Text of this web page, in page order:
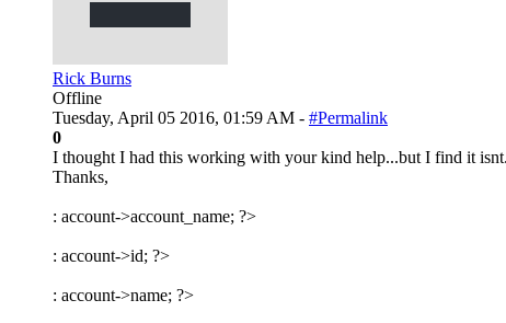
Rick Burns
Offline
Tuesday, April 05 2016, 01:59 AM - #Permalink
0
I thought I had this working with your kind help...but I find it
Thanks,
: account->account_name; ?>
: account->id; ?>
: account->name; ?>